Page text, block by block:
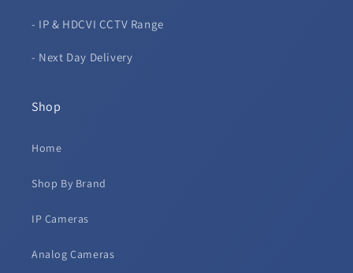
- IP & HDCVI CCTV Range
- Next Day Delivery
Shop
Home
Shop By Brand
IP Cameras
Analog Cameras